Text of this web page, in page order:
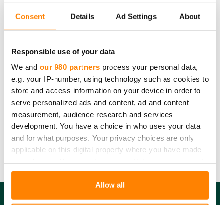
Consent Details Ad Settings About
Responsible use of your data
We and our 980 partners process your personal data,
e.g. your IP-number, using technology such as cookies to
store and access information on your device in order to
serve personalized ads and content, ad and content
measurement, audience research and services
development. You have a choice in who uses your data
and for what purposes. Your privacy choices are only
applicable on this digital property where you have made
any time from the Cookie Declaration or by clicking on
Allow all
comply with Finnish waste legislation. Country-specific recycling
guidelines and requirements may vary. Please contact us for more
Amount:
6 pcs
Product dimensions: 0,35 l
Product material: Polypropylene
Product recycling:
Plastic
Packaging material: Plastic
Packaging recycling: Plastic